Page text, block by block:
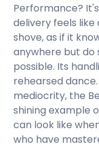
Performance?
delivery feels
shove, as if it
anywhere but do
possible. Its
rehearsed
mediocrity, the
shining example
can look like
who have